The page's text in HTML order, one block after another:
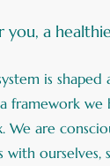
you, a
is
framework we
We are
with